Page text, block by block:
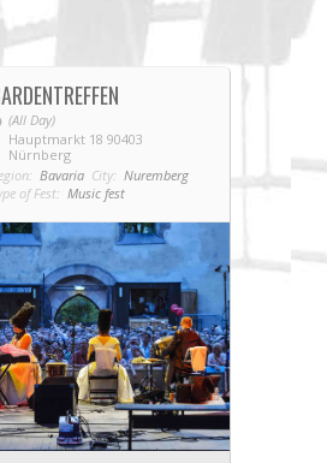
(All Day)
Hauptmarkt 18 90403
Nürnberg
Bavaria City: Nuremberg
of Fest: Music fest